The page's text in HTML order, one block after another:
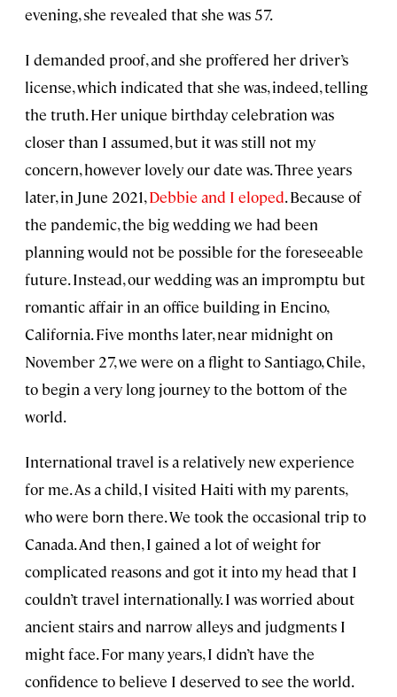
evening, she revealed that she was 57.
I demanded proof, and she proffered her driver’s
license, which indicated that she was, indeed, telling
the truth. Her unique birthday celebration was
closer than I assumed, but it was still not my
concern, however lovely our date was. Three years
later, in June 2021,Debbie and I eloped. Because of
the pandemic, the big wedding we had been
planning would not be possible for the foreseeable
future. Instead, our wedding was an impromptu but
romantic affair in an office building in Encino,
California. Five months later, near midnight on
November 27, we were on a flight to Santiago, Chile,
to begin a very long journey to the bottom of the
world.
International travel is a relatively new experience
for me. As a child, I visited Haiti with my parents,
who were born there. We took the occasional trip to
Canada. And then, I gained a lot of weight for
complicated reasons and got it into my head that I
couldn’t travel internationally. I was worried about
ancient stairs and narrow alleys and judgments I
might face. For many years, I didn’t have the
confidence to believe I deserved to see the world.